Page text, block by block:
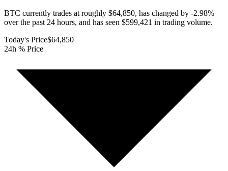
BTC currently trades at roughly $64,850, has changed by -2.98%
over the past 24 hours, and has seen $599,421 in trading volume.
Today's Price$64,850
24h % Price